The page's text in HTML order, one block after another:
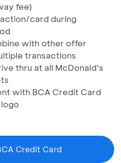
fee)
card during
with other offer
transactions
thru at all McDonald’s
with BCA Credit Card
Credit Card